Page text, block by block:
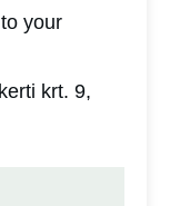
your
krt. 9,